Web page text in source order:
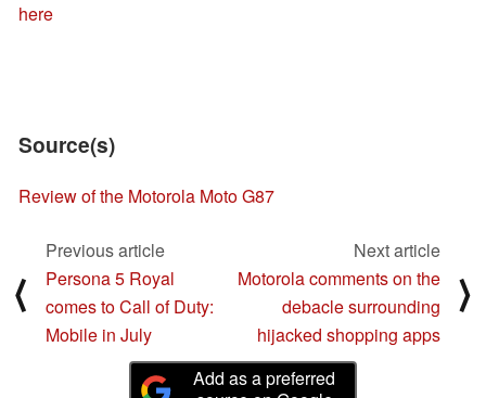
here
Source(s)
Review of the Motorola Moto G87
⟨
Previous article
Persona 5 Royal
comes to Call of Duty:
Mobile in July
Next article
Motorola comments on the
debacle surrounding
hijacked shopping apps
⟩
Add as a preferred